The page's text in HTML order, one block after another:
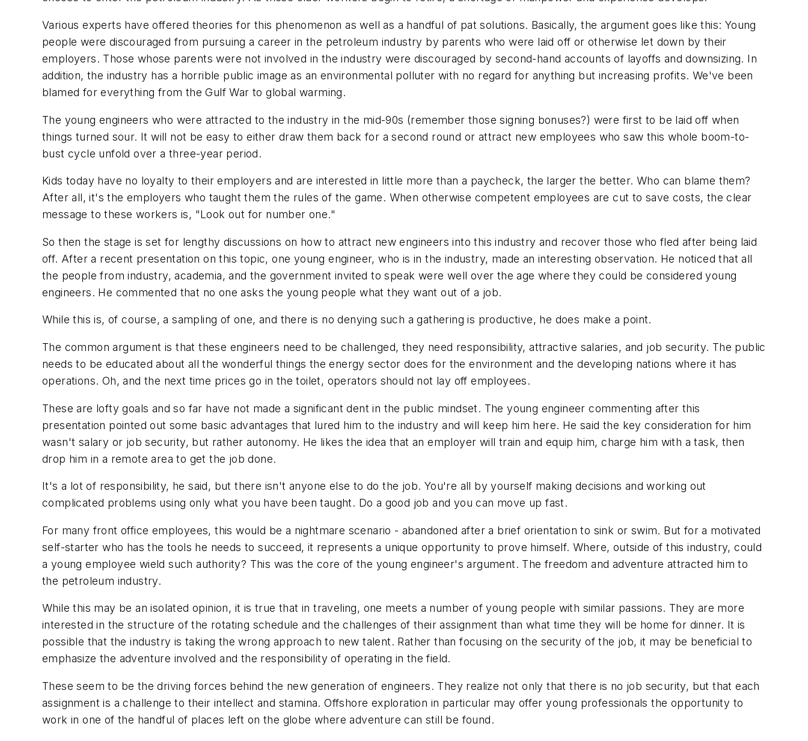
Various experts have offered theories for this phenomenon as well as a handful of pat solutions. Basically, the argument goes like this: Young
people were discouraged from pursuing a career in the petroleum industry by parents who were laid off or otherwise let down by their
employers. Those whose parents were not involved in the industry were discouraged by second-hand accounts of layoffs and downsizing. In
addition, the industry has a horrible public image as an environmental polluter with no regard for anything but increasing profits. We've been
blamed for everything from the Gulf War to global warming.
The young engineers who were attracted to the industry in the mid-90s (remember those signing bonuses?) were first to be laid off when
things turned sour. It will not be easy to either draw them back for a second round or attract new employees who saw this whole boom-to-
bust cycle unfold over a three-year period.
Kids today have no loyalty to their employers and are interested in little more than a paycheck, the larger the better. Who can blame them?
After all, it's the employers who taught them the rules of the game. When otherwise competent employees are cut to save costs, the clear
message to these workers is, "Look out for number one."
So then the stage is set for lengthy discussions on how to attract new engineers into this industry and recover those who fled after being laid
off. After a recent presentation on this topic, one young engineer, who is in the industry, made an interesting observation. He noticed that all
the people from industry, academia, and the government invited to speak were well over the age where they could be considered young
engineers. He commented that no one asks the young people what they want out of a job.
While this is, of course, a sampling of one, and there is no denying such a gathering is productive, he does make a point.
The common argument is that these engineers need to be challenged, they need responsibility, attractive salaries, and job security. The public
needs to be educated about all the wonderful things the energy sector does for the environment and the developing nations where it has
operations. Oh, and the next time prices go in the toilet, operators should not lay off employees.
These are lofty goals and so far have not made a significant dent in the public mindset. The young engineer commenting after this
presentation pointed out some basic advantages that lured him to the industry and will keep him here. He said the key consideration for him
wasn't salary or job security, but rather autonomy. He likes the idea that an employer will train and equip him, charge him with a task, then
drop him in a remote area to get the job done.
It's a lot of responsibility, he said, but there isn't anyone else to do the job. You're all by yourself making decisions and working out
complicated problems using only what you have been taught. Do a good job and you can move up fast.
For many front office employees, this would be a nightmare scenario - abandoned after a brief orientation to sink or swim. But for a motivated
self-starter who has the tools he needs to succeed, it represents a unique opportunity to prove himself. Where, outside of this industry, could
a young employee wield such authority? This was the core of the young engineer's argument. The freedom and adventure attracted him to
the petroleum industry.
While this may be an isolated opinion, it is true that in traveling, one meets a number of young people with similar passions. They are more
interested in the structure of the rotating schedule and the challenges of their assignment than what time they will be home for dinner. It is
possible that the industry is taking the wrong approach to new talent. Rather than focusing on the security of the job, it may be beneficial to
emphasize the adventure involved and the responsibility of operating in the field.
These seem to be the driving forces behind the new generation of engineers. They realize not only that there is no job security, but that each
assignment is a challenge to their intellect and stamina. Offshore exploration in particular may offer young professionals the opportunity to
work in one of the handful of places left on the globe where adventure can still be found.